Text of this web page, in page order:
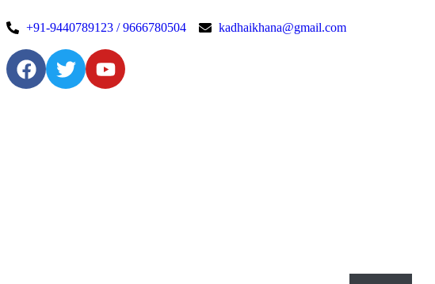
+91-9440789123 / 9666780504 kadhaikhana@gmail.com